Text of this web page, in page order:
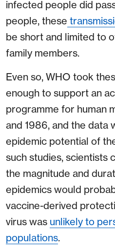
infected people did
people, these
be short and limited to
family members.
Even so, WHO took
enough to support an
programme for human
and 1986, and the data
epidemic potential of
such studies, scientists
the magnitude and
epidemics would
vaccine-derived
virus was unlikely to
populations.